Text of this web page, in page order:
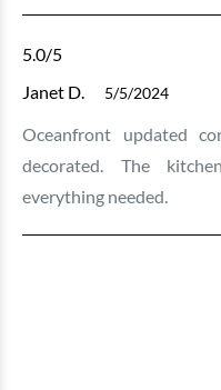
5.0/5
Janet D.
5/5/2024
Oceanfront updated
decorated. The
everything needed.